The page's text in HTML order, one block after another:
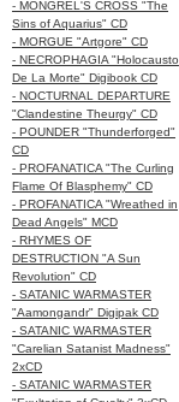
- MONGREL'S CROSS "The
Sins of Aquarius" CD
- MORGUE "Artgore" CD
- NECROPHAGIA "Holocausto
De La Morte" Digibook CD
- NOCTURNAL DEPARTURE
"Clandestine Theurgy" CD
- POUNDER "Thunderforged"
CD
- PROFANATICA "The Curling
Flame Of Blasphemy" CD
- PROFANATICA "Wreathed in
Dead Angels" MCD
- RHYMES OF
DESTRUCTION "A Sun
Revolution" CD
- SATANIC WARMASTER
"Aamongandr" Digipak CD
- SATANIC WARMASTER
"Carelian Satanist Madness"
2xCD
- SATANIC WARMASTER